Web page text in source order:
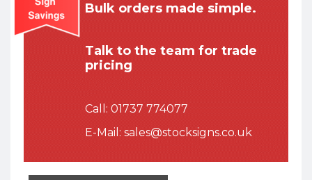
Bulk orders made simple.
Talk to the team for trade
pricing
Call: 01737 774077
E-Mail: sales@stocksigns.co.uk